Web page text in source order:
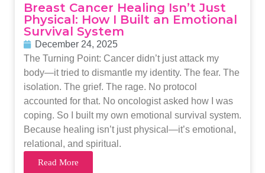
Breast Cancer Healing Isn’t Just
Physical: How I Built an Emotional
Survival System
December 24, 2025
The Turning Point: Cancer didn’t just attack my
body—it tried to dismantle my identity. The fear. The
isolation. The grief. The rage. No protocol
accounted for that. No oncologist asked how I was
coping. So I built my own emotional survival system.
Because healing isn’t just physical—it’s emotional,
relational, and spiritual.
Read More